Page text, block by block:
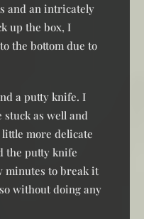
and an intricately
up the box, I
the bottom due to
a putty knife. I
as well and
more delicate
the putty knife
minutes to break it
without doing any